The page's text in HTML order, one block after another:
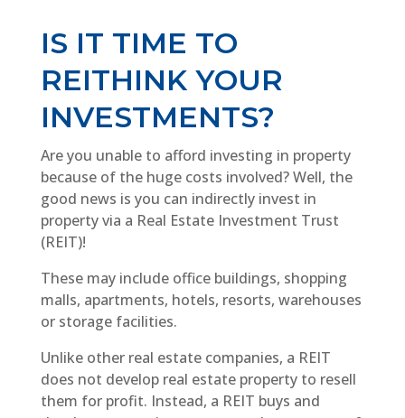
IS IT TIME TO
REITHINK YOUR
INVESTMENTS?
Are you unable to afford investing in property
because of the huge costs involved? Well, the
good news is you can indirectly invest in
property via a Real Estate Investment Trust
(REIT)!
These may include office buildings, shopping
malls, apartments, hotels, resorts, warehouses
or storage facilities.
Unlike other real estate companies, a REIT
does not develop real estate property to resell
them for profit. Instead, a REIT buys and